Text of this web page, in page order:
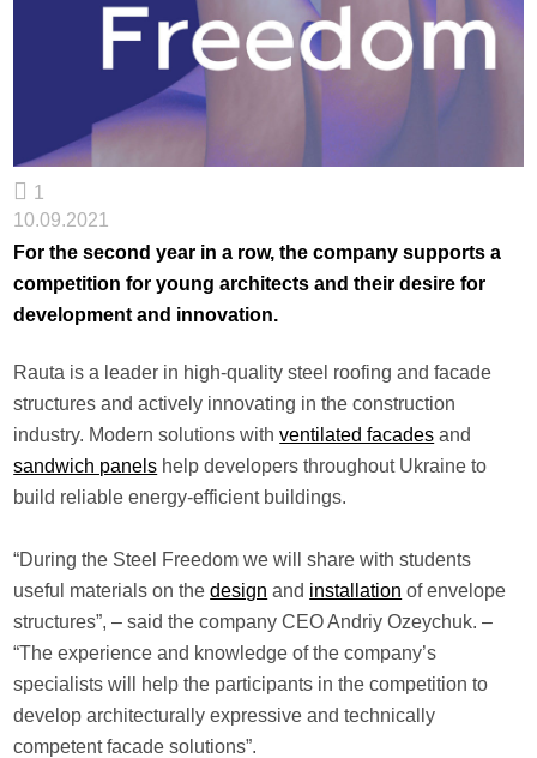
1
10.09.2021
For the second year in a row, the company supports a
competition for young architects and their desire for
development and innovation.
Rauta is a leader in high-quality steel roofing and facade
structures and actively innovating in the construction
industry. Modern solutions withventilated facades and
sandwich panels help developers throughout Ukraine to
build reliable energy-efficient buildings.
“During the Steel Freedom we will share with students
useful materials on thedesign and installation of envelope
structures”, – said the company CEO Andriy Ozeychuk. –
“The experience and knowledge of the company’s
specialists will help the participants in the competition to
develop architecturally expressive and technically
competent facade solutions”.